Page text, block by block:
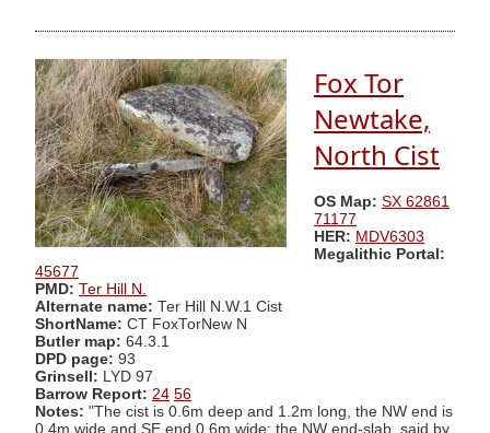
Fox Tor
Newtake,
North Cist
OS Map: SX 62861
71177
HER: MDV6303
Megalithic Portal:
45677
PMD: Ter Hill N.
Alternate name: Ter Hill N.W.1 Cist
ShortName: CT FoxTorNew N
Butler map: 64.3.1
DPD page: 93
Grinsell: LYD 97
Barrow Report: 24 56
Notes: "The cist is 0.6m deep and 1.2m long, the NW end is
0.4m wide and SE end 0.6m wide; the NW end-slab, said by